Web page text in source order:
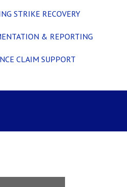
STRIKE RECOVERY
& REPORTING
CLAIM SUPPORT